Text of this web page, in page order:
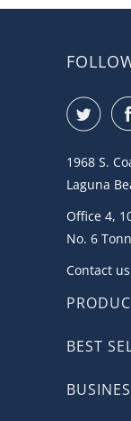
1968 S.
Laguna
Office 4,
No. 6
Contact
BEST